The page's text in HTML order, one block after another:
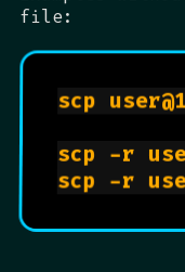
file:
scp
scp -r